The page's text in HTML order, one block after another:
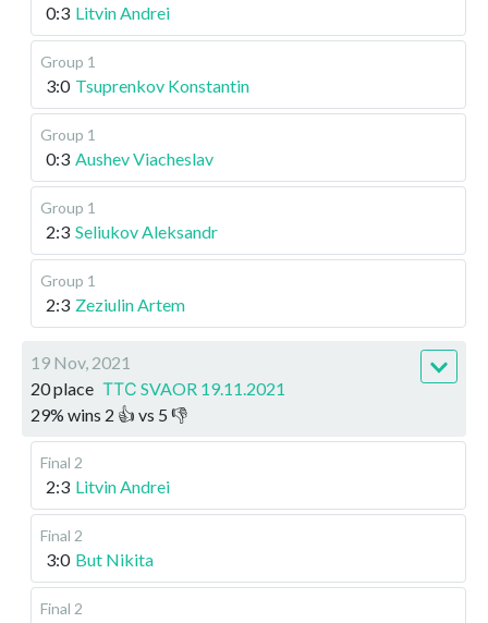
0:3 Litvin Andrei
Group 1
3:0 Tsuprenkov Konstantin
Group 1
0:3 Aushev Viacheslav
Group 1
2:3 Seliukov Aleksandr
Group 1
2:3 Zeziulin Artem
19 Nov, 2021
20 place ТТС SVAOR 19.11.2021
29% wins 2 👍 vs 5 👎
Final 2
2:3 Litvin Andrei
Final 2
3:0 But Nikita
Final 2